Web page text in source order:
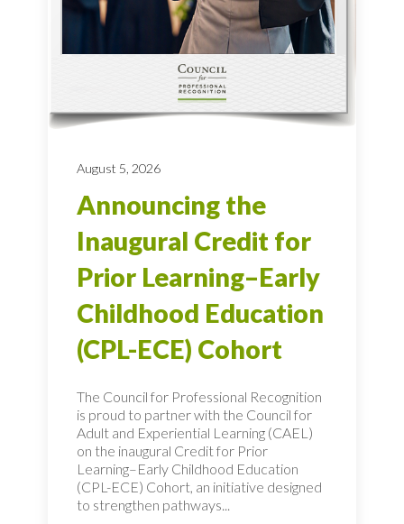
August 5, 2026
Announcing the
Inaugural Credit for
Prior Learning–Early
Childhood Education
(CPL-ECE) Cohort
The Council for Professional Recognition
is proud to partner with the Council for
Adult and Experiential Learning (CAEL)
on the inaugural Credit for Prior
Learning–Early Childhood Education
(CPL-ECE) Cohort, an initiative designed
to strengthen pathways...